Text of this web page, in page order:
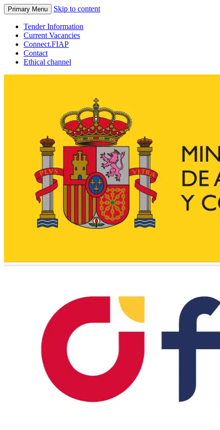
Primary Menu Skip to content
Tender Information
Current Vacancies
Connect.FIAP
Contact
Ethical channel